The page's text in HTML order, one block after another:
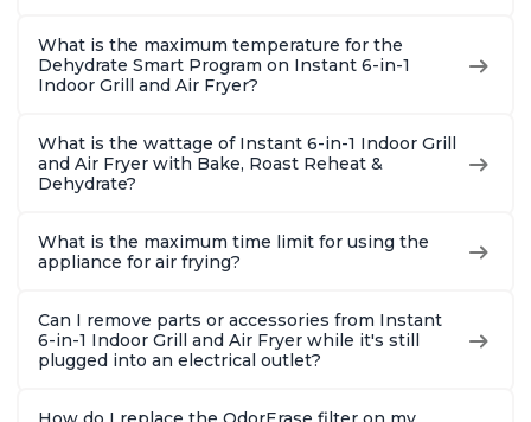
What is the maximum temperature for the
Dehydrate Smart Program on Instant 6-in-1
Indoor Grill and Air Fryer?
What is the wattage of Instant 6-in-1 Indoor Grill
and Air Fryer with Bake, Roast Reheat &
Dehydrate?
What is the maximum time limit for using the
appliance for air frying?
Can I remove parts or accessories from Instant
6-in-1 Indoor Grill and Air Fryer while it's still
plugged into an electrical outlet?